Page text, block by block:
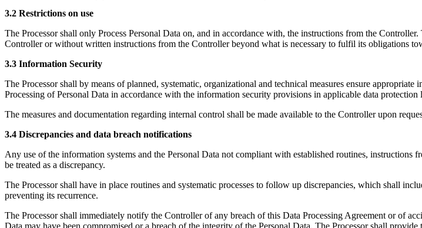
3.2 Restrictions on use
The Processor shall only Process Personal Data on, and in accordance with, the instructions from the
Controller or without written instructions from the Controller beyond what is necessary to fulfil its obligations
3.3 Information Security
The Processor shall by means of planned, systematic, organizational and technical measures ensure
Processing of Personal Data in accordance with the information security provisions in applicable data protection
The measures and documentation regarding internal control shall be made available to the Controller upon
3.4 Discrepancies and data breach notifications
Any use of the information systems and the Personal Data not compliant with established routines,
be treated as a discrepancy.
The Processor shall have in place routines and systematic processes to follow up discrepancies, which shall
preventing its recurrence.
The Processor shall immediately notify the Controller of any breach of this Data Processing Agreement or of
Data may have been compromised or a breach of the integrity of the Personal Data. The Processor shall